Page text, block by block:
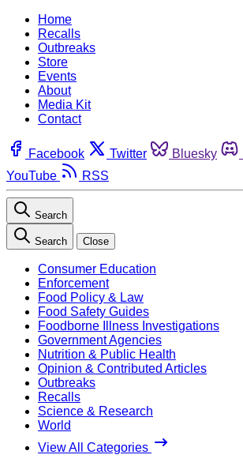
Home
Recalls
Outbreaks
Store
Events
About
Media Kit
Contact
Facebook Twitter Bluesky
YouTube
RSS
Search
Search Close
Consumer Education
Enforcement
Food Policy & Law
Food Safety Guides
Foodborne Illness Investigations
Government Agencies
Nutrition & Public Health
Opinion & Contributed Articles
Outbreaks
Recalls
Science & Research
World
View All Categories